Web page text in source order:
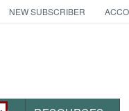
NEW SUBSCRIBER